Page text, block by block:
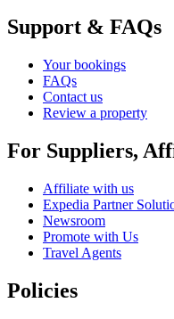
Support & FAQs
Your bookings
FAQs
Contact us
Review a property
For Suppliers,
Affiliate with us
Expedia Partner
Newsroom
Promote with Us
Travel Agents
Policies